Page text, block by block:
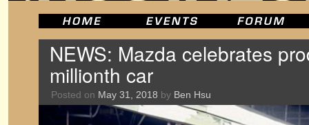
NEWS: Mazda celebrates
millionth car
Posted on May 31, 2018 by Ben Hsu